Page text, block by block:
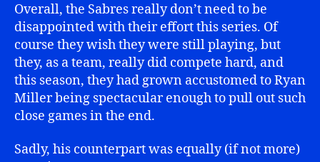
Overall, the Sabres really don’t need to be
disappointed with their effort this series. Of
course they wish they were still playing, but
they, as a team, really did compete hard, and
this season, they had grown accustomed to Ryan
Miller being spectacular enough to pull out such
close games in the end.
Sadly, his counterpart was equally (if not more)